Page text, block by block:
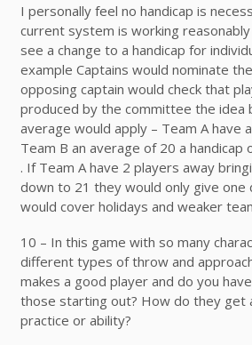
I personally feel no handicap is
current system is working
see a change to a handicap for
example Captains would nominate
opposing captain would check that
produced by the committee the idea
average would apply – Team A have
Team B an average of 20 a handicap
. If Team A have 2 players away
down to 21 they would only give one
would cover holidays and weaker
10 – In this game with so many
different types of throw and
makes a good player and do you
those starting out? How do they get
practice or ability?